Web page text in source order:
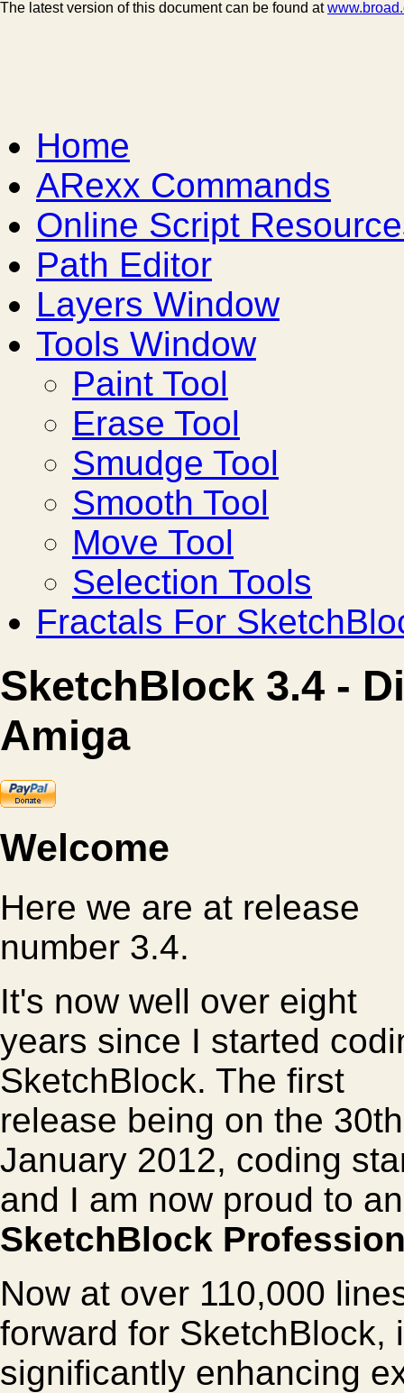
The latest version of this document can be found at
Home
ARexx Commands
Online Script
Path Editor
Layers Window
Tools Window
Paint Tool
Erase Tool
Smudge Tool
Smooth Tool
Move Tool
Selection Tools
Fractals For
SketchBlock 3.4 -
Amiga
Welcome
Here we are at release
number 3.4.
It's now well over eight
years since I started
SketchBlock. The first
release being on the 30th
January 2012, coding
and I am now proud to
SketchBlock
Now at over 110,000
forward for SketchBlock,
significantly enhancing